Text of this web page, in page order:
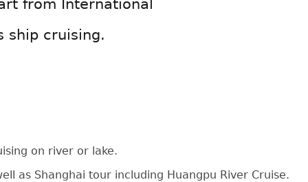
from International
ship cruising.
on river or lake.
as Shanghai tour including Huangpu River Cruise.